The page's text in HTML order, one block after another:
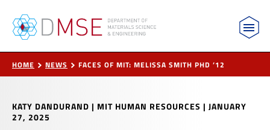
MIT Department of Materials Science and
HOME NEWS FACES OF MIT: MELISSA SMITH PHD ’12
KATY DANDURAND | MIT HUMAN RESOURCES | JANUARY
27, 2025